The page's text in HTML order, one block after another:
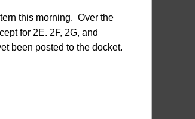
this morning. Over the
for 2E. 2F, 2G, and
been posted to the docket.